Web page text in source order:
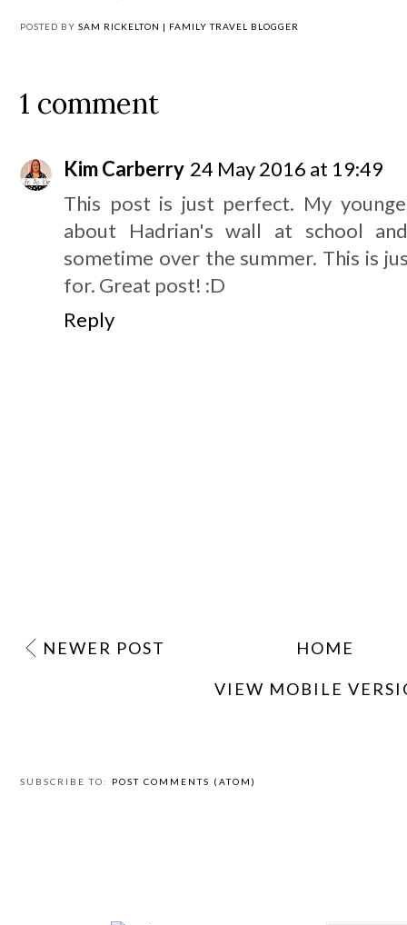
POSTED BY SAM RICKELTON | FAMILY TRAVEL BLOGGER
1 comment
Kim Carberry 24 May 2016 at 19:49
This post is just perfect. My
about Hadrian's wall at school
sometime over the summer. This is
for. Great post! :D
Reply
NEWER POST HOME
VIEW MOBILE
SUBSCRIBE TO: POST COMMENTS (ATOM)